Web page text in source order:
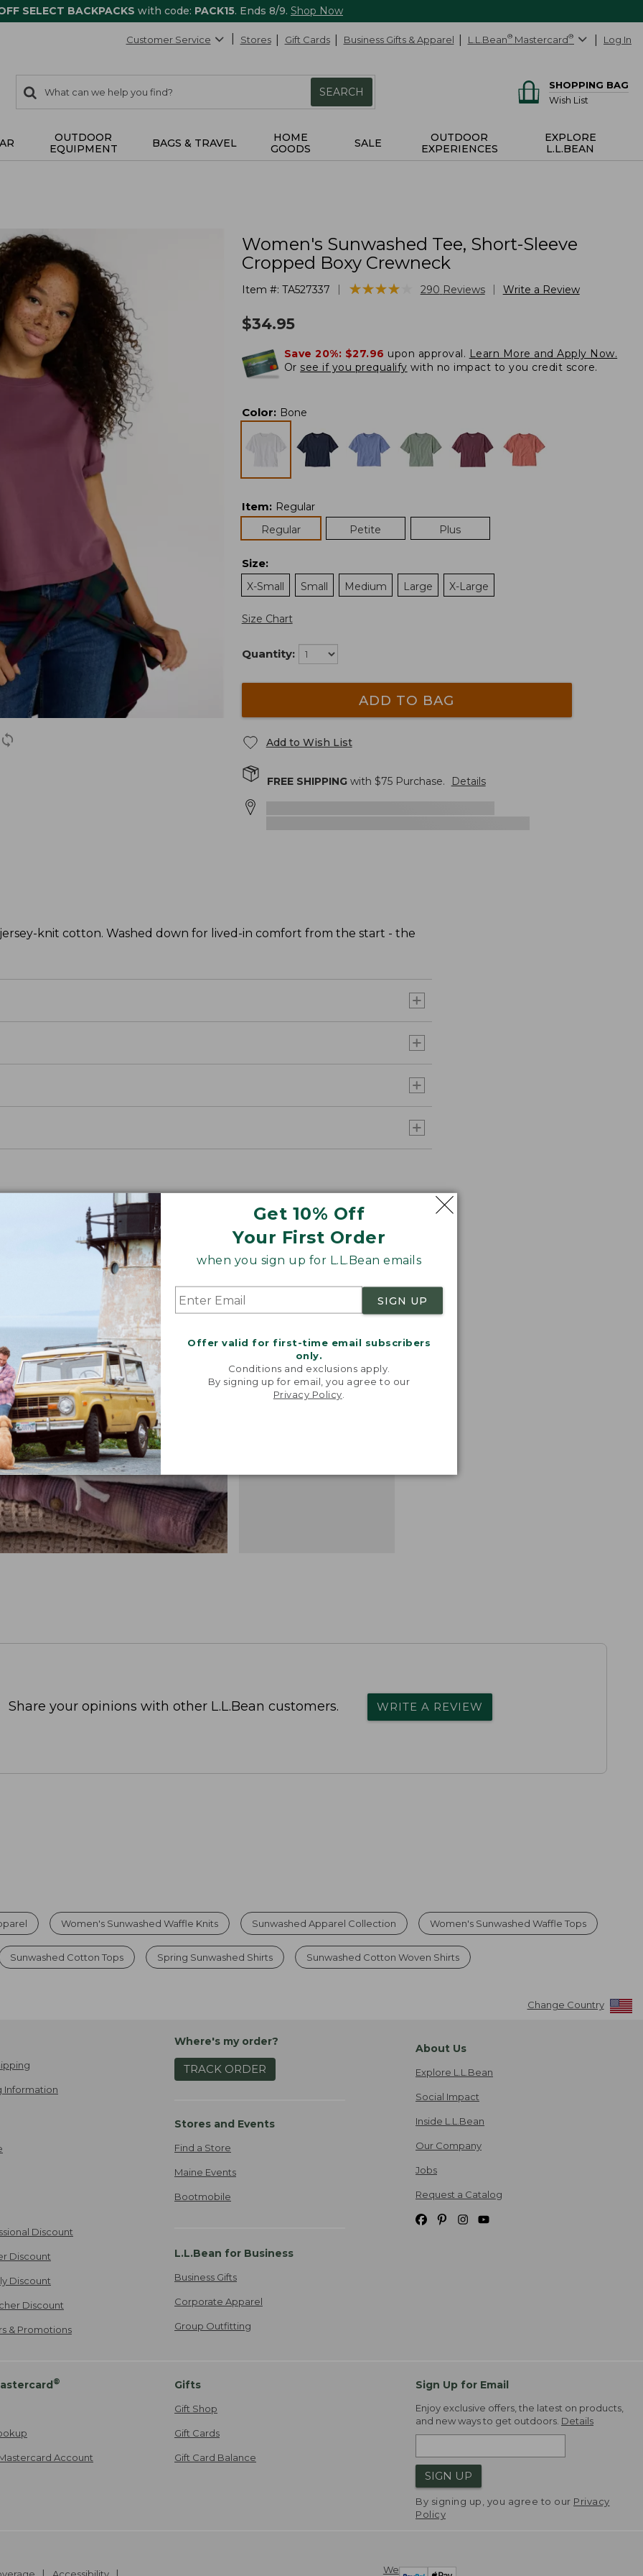
SELECT BACKPACKS with code: PACK15. Ends 8/9. Shop Now
Get 10% Off
Your First Order
when you sign up for L.L.Bean emails
SIGN UP
Offer valid for first-time email subscribers
only.
Conditions and exclusions apply.
By signing up for email, you agree to our
Privacy Policy
Customer Service Stores Gift Cards Business Gifts & Apparel L.L.Bean® Mastercard® Log In
search
items
Search:
SEARCH
SHOPPING BAG
Wish List
OUTDOOR
EQUIPMENT
BAGS & TRAVEL
HOME
GOODS
SALE
OUTDOOR
EXPERIENCES
EXPLORE
L.L.BEAN
Women's Sunwashed Tee, Short-Sleeve
Cropped Boxy Crewneck
Item #: TA527337 ★★★★★
★★★★ 290 Reviews Write a Review
$34.95
Save 20%: $27.96 upon approval. Learn More and Apply Now.
Or see if you prequalify with no impact to you credit score.
Color: Bone
Item: Regular
Regular
Petite Plus
Size:
X-Small
Small Medium Large X-Large
Size Chart
Quantity:
ADD TO BAG
Add to Wish List
FREE SHIPPINGwith $75Purchase. Details
knit cotton. Washed down for lived-in comfort from the start - the
"We took inspiration
vintage finds and
recreated that easy,
broken-in feel."
-TALIA P., L.L.BEAN
Share your opinions with other L.L.Bean customers. WRITE A REVIEW
Women's Sunwashed Waffle Knits Sunwashed Apparel Collection Women's Sunwashed Waffle Tops
Sunwashed Cotton Tops Spring Sunwashed Shirts Sunwashed Cotton Woven Shirts
Change Country
Information
Discount
Discount
Discount
Discount
& Promotions
Where's my order?
TRACK ORDER
Stores and Events
Find a Store
Maine Events
Bootmobile
L.L.Bean for Business
Business Gifts
Corporate Apparel
Group Outfitting
About Us
Explore L.L.Bean
Social Impact
Inside L.L.Bean
Our Company
Jobs
Request a Catalog
®
Account
Gifts
Gift Shop
Gift Cards
Gift Card Balance
Sign Up for Email
Enjoy exclusive offers, the latest on products,
and new ways to get outdoors. Details
SIGN UP
By signing up, you agree to our Privacy
Policy
We